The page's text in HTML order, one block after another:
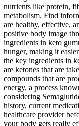
nutrients like protein,
metabolism. Find
are healthy, effective,
positive body image
ingredients in keto
hunger, making it
the key ingredients in
are ketones that are
compounds that are
energy, a process
considering
history, current
healthcare provider
your body gets really